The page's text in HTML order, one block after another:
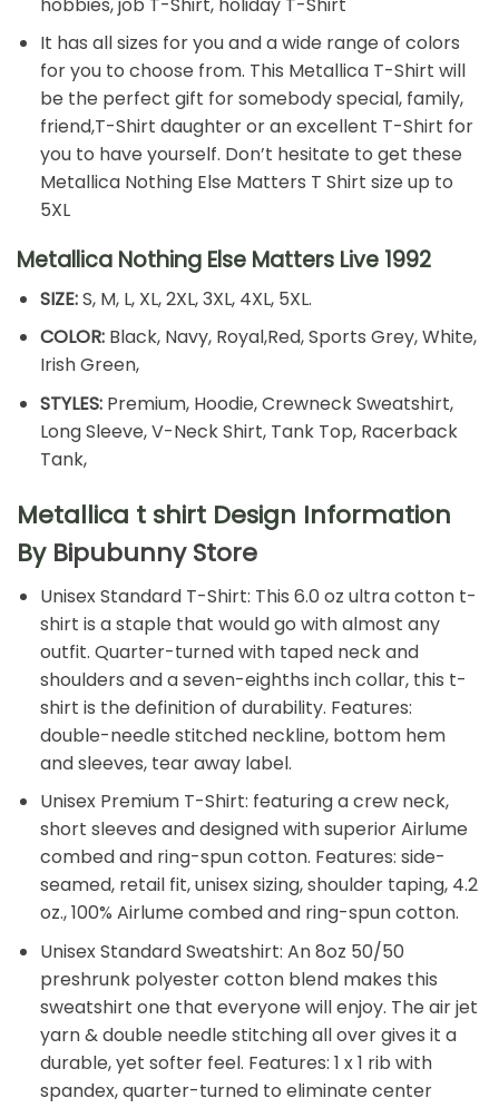
It has all sizes for you and a wide range of colors
for you to choose from. This Metallica T-Shirt will
be the perfect gift for somebody special, family,
friend,T-Shirt daughter or an excellent T-Shirt for
you to have yourself. Don’t hesitate to get these
Metallica Nothing Else Matters T Shirt size up to
5XL
Metallica Nothing Else Matters Live 1992
SIZE:S, M, L, XL, 2XL, 3XL, 4XL, 5XL.
COLOR:Black, Navy, Royal,Red, Sports Grey, White,
Irish Green,
STYLES:Premium, Hoodie, Crewneck Sweatshirt,
Long Sleeve, V-Neck Shirt, Tank Top, Racerback
Tank,
Metallica t shirt Design Information
By Bipubunny Store
Unisex Standard T-Shirt: This 6.0 oz ultra cotton t-
shirt is a staple that would go with almost any
outfit. Quarter-turned with taped neck and
shoulders and a seven-eighths inch collar, this t-
shirt is the definition of durability. Features:
double-needle stitched neckline, bottom hem
and sleeves, tear away label.
Unisex Premium T-Shirt: featuring a crew neck,
short sleeves and designed with superior Airlume
combed and ring-spun cotton. Features: side-
seamed, retail fit, unisex sizing, shoulder taping, 4.2
oz., 100% Airlume combed and ring-spun cotton.
Unisex Standard Sweatshirt: An 8oz 50/50
preshrunk polyester cotton blend makes this
sweatshirt one that everyone will enjoy. The air jet
yarn & double needle stitching all over gives it a
durable, yet softer feel. Features: 1 x 1 rib with
spandex, quarter-turned to eliminate center